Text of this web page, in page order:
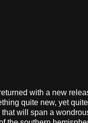
with a new
quite new, yet
will span a